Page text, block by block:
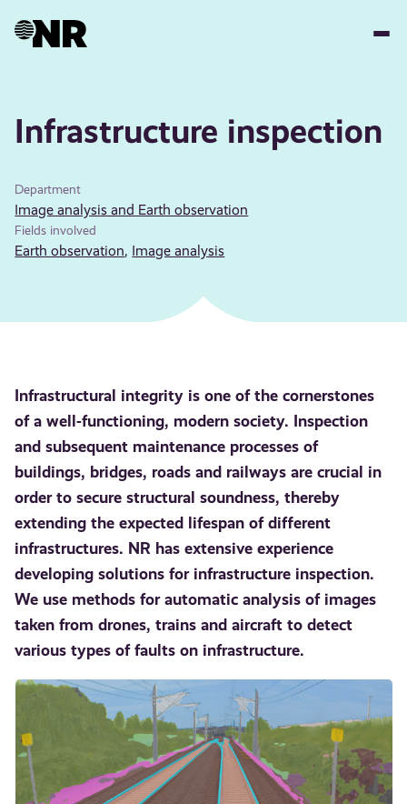
Infrastructure inspection
Department
Image analysis and Earth observation
Fields involved
Earth observation, Image analysis
Infrastructural integrity is one of the cornerstones
of a well-functioning, modern society. Inspection
and subsequent maintenance processes of
buildings, bridges, roads and railways are crucial in
order to secure structural soundness, thereby
extending the expected lifespan of different
infrastructures. NR has extensive experience
developing solutions for infrastructure inspection.
We use methods for automatic analysis of images
taken from drones, trains and aircraft to detect
various types of faults on infrastructure.